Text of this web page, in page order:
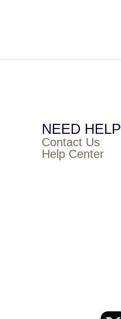
NEED HELP
Contact Us
Help Center